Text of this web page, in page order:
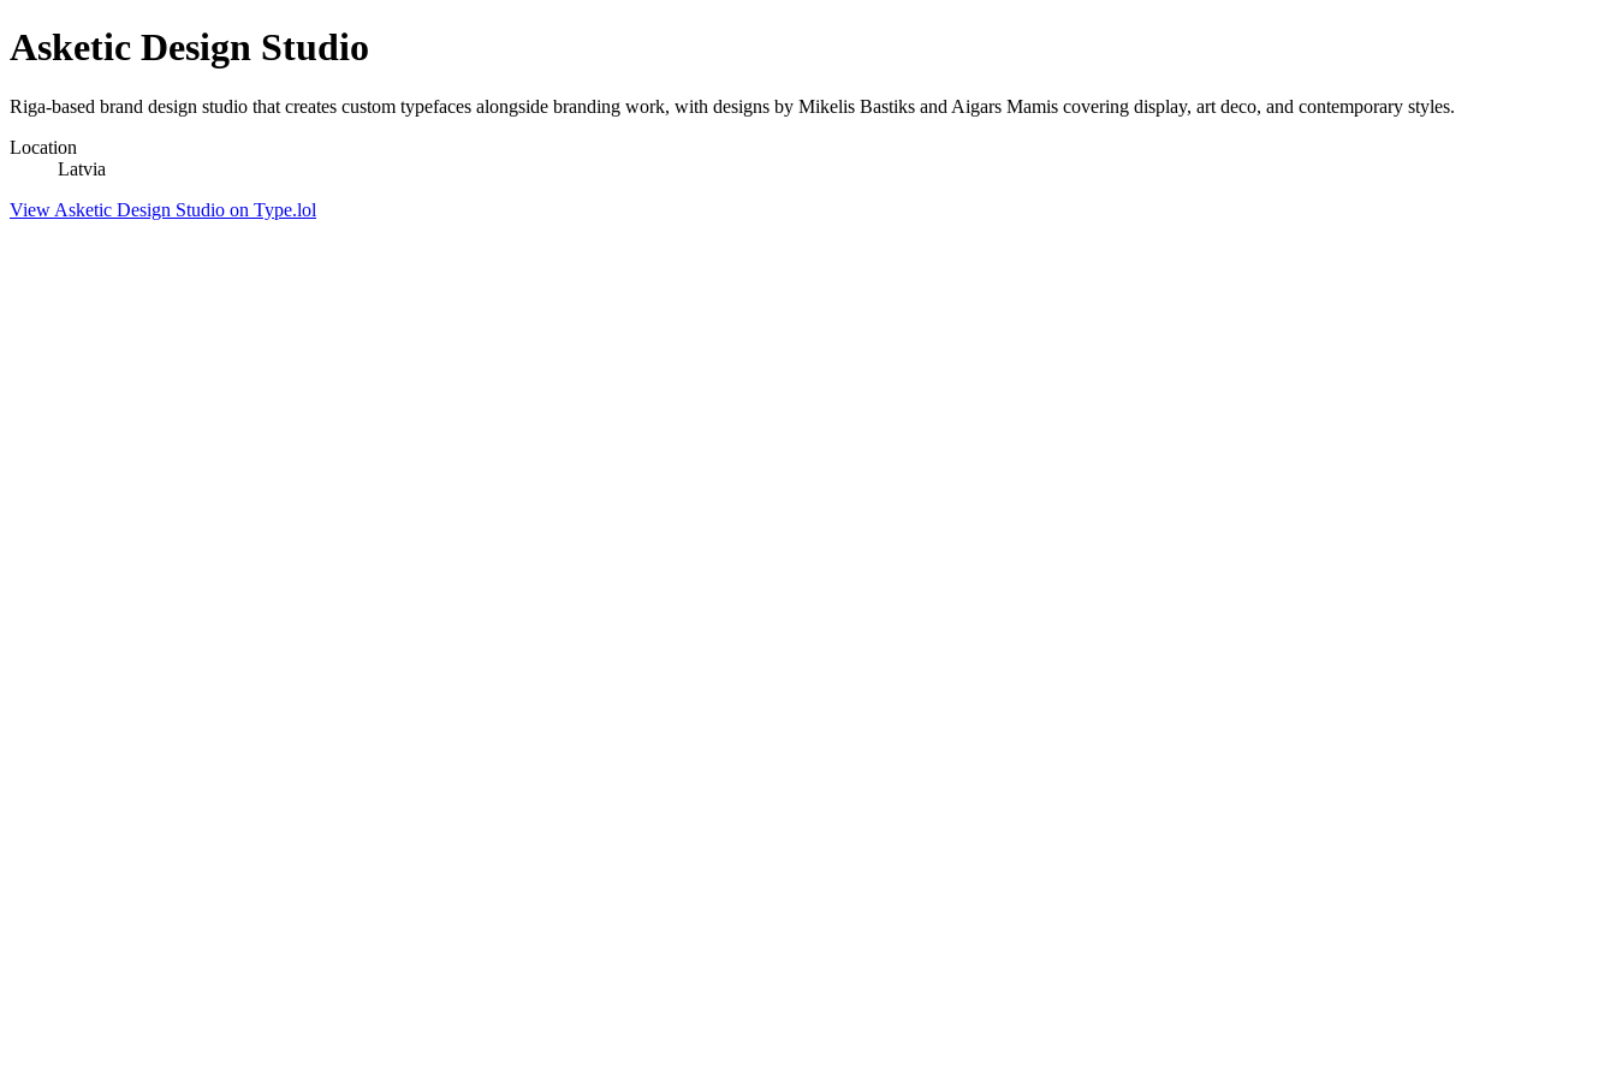
Asketic Design Studio
Riga-based brand design studio that creates custom typefaces alongside branding work, with designs by Mikelis Bastiks and Aigars Mamis covering display, art deco, and contemporary styles.
Location
Latvia
View Asketic Design Studio on Type.lol